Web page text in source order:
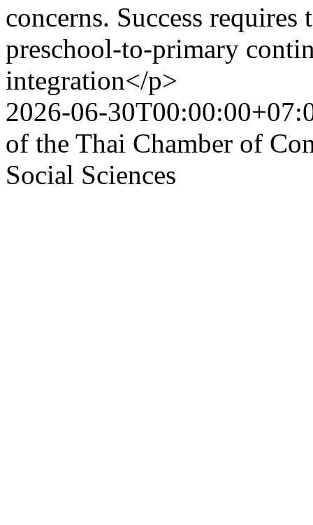
concerns. Success
preschool-to-primary
integration</p>
2026-06-
of the Thai Chamber of
Social Sciences